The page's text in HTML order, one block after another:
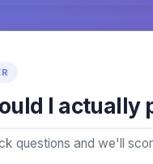
I actually
questions and we'll